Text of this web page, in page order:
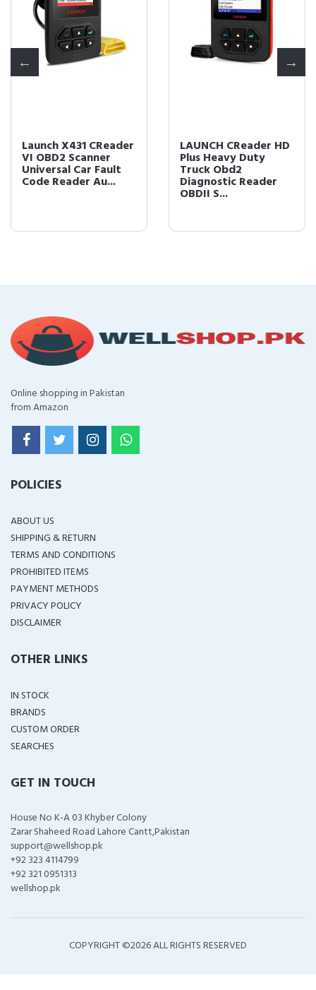
Launch X431 CReader
VI OBD2 Scanner
Universal Car Fault
Code Reader Au...
LAUNCH CReader HD
Plus Heavy Duty
Truck Obd2
Diagnostic Reader
OBDII S...
Online shopping in Pakistan
from Amazon
POLICIES
ABOUT US
SHIPPING & RETURN
TERMS AND CONDITIONS
PROHIBITED ITEMS
PAYMENT METHODS
PRIVACY POLICY
DISCLAIMER
OTHER LINKS
IN STOCK
BRANDS
CUSTOM ORDER
SEARCHES
GET IN TOUCH
House No K-A 03 Khyber Colony
Zarar Shaheed Road Lahore Cantt,Pakistan
support@wellshop.pk
+92 323 4114799
+92 321 0951313
wellshop.pk
COPYRIGHT ©2026 ALL RIGHTS RESERVED